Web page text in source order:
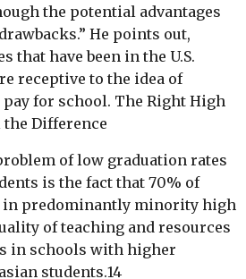
the potential advantages
He points out,
that have been in the U.S.
receptive to the idea of
for school. The Right High
the Difference
of low graduation rates
is the fact that 70% of
in predominantly minority high
of teaching and resources
in schools with higher
students.14